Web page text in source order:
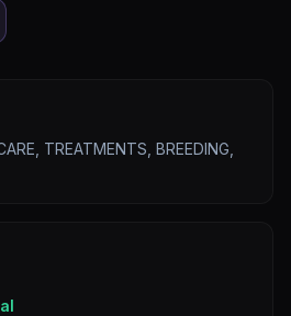
TREATMENTS, BREEDING,